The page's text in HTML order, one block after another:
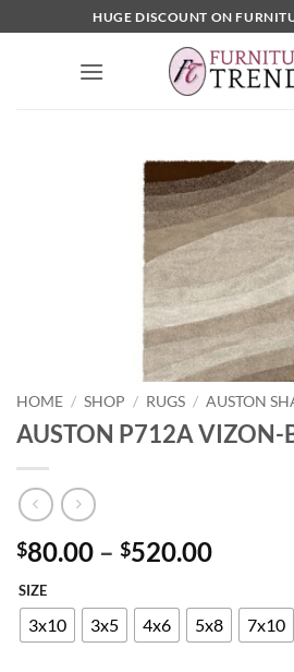
to
HUGE DISCOUNT ON
HOME / SHOP / RUGS / AUSTON
AUSTON P712A VIZON-
$80.00 – $520.00Price
$80.00
through
SIZE
3x10 3x5 4x6 5x8 7x10